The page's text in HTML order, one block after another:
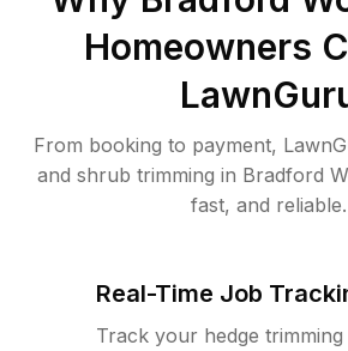
Homeowners
From booking to payment,
and shrub trimming in Bradford
fast, and reliable.
Real-Time Job
Track your hedge